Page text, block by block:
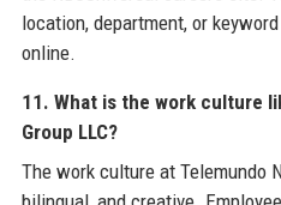
location, department, or
online.
11. What is the work culture
Group LLC?
The work culture at Telemundo